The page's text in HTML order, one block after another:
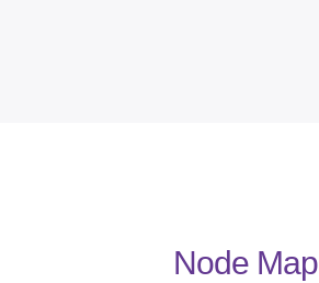
Node Map